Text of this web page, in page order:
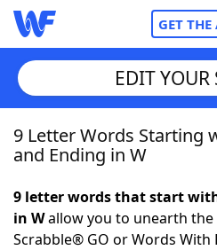
GET THE
Home
NYT Crossplay Cheat
EDIT YOUR
9 Letter Words Starting
and Ending in W
9 letter words that start
in Wallow you to unearth the
Scrabble® GO or Words With